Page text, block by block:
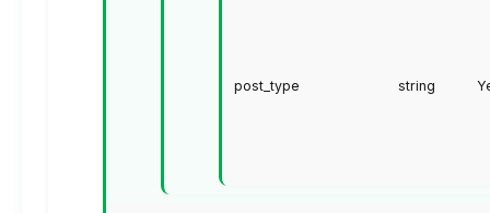
post_type string